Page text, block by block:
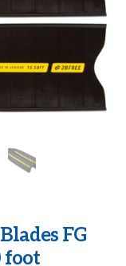
FG
foot